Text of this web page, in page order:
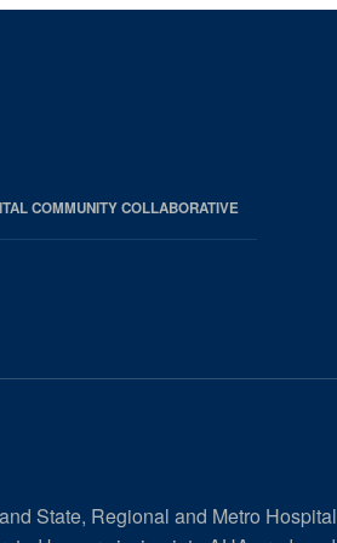
COMMUNITY COLLABORATIVE
State, Regional and Metro Hospital